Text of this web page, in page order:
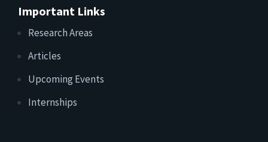
Important Links
Research Areas
Articles
Upcoming Events
Internships